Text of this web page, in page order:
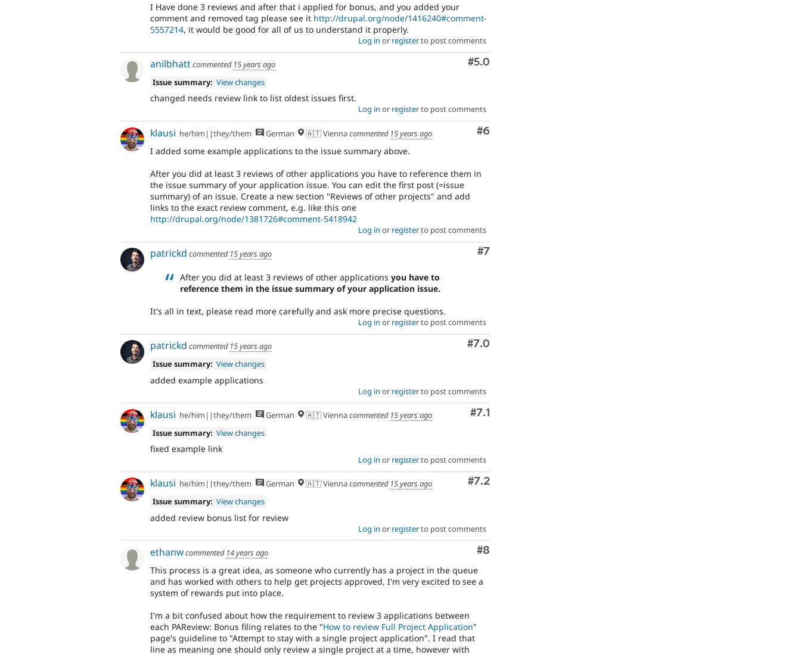
I Have done 3 reviews and after that i applied for bonus, and you added your
comment and removed tag please see it http://drupal.org/node/1416240#comment-
5557214, it would be good for all of us to understand it properly.
Log in or registerto post comments
Comment
#5.0
anilbhattcommented 15 years ago
Issue summary: View changes
changed needs review link to list oldest issues first.
Log in or registerto post comments
Comment
#6
klausi he/him||they/them German 🇦🇹 Viennacommented 15 years ago
I added some example applications to the issue summary above.
After you did at least 3 reviews of other applications you have to reference them in
the issue summary of your application issue. You can edit the first post (=issue
summary) of an issue. Create a new section "Reviews of other projects" and add
links to the exact review comment, e.g. like this one
http://drupal.org/node/1381726#comment-5418942
Log in or registerto post comments
Comment
#7
patrickd commented 15 years ago
After you did at least 3 reviews of other applications you have to
reference them in the issue summary of your application issue.
It's all in text, please read more carefully and ask more precise questions.
Log in or registerto post comments
Comment
#7.0
patrickd commented 15 years ago
Issue summary: View changes
added example applications
Log in or registerto post comments
Comment
#7.1
klausi he/him||they/them German 🇦🇹 Viennacommented 15 years ago
Issue summary: View changes
fixed example link
Log in or registerto post comments
Comment
#7.2
klausi he/him||they/them German 🇦🇹 Viennacommented 15 years ago
Issue summary: View changes
added review bonus list for review
Log in or registerto post comments
Comment
#8
ethanwcommented 14 years ago
This process is a great idea, as someone who currently has a project in the queue
and has worked with others to help get projects approved, I'm very excited to see a
system of rewards put into place.
I'm a bit confused about how the requirement to review 3 applications between
each PAReview: Bonus filing relates to the "How to review Full Project Application"
page's guideline to "Attempt to stay with a single project application". I read that
line as meaning one should only review a single project at a time, however with